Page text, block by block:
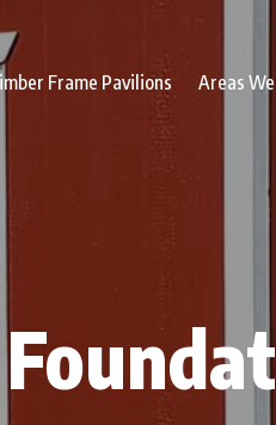
Frame Pavilions Areas